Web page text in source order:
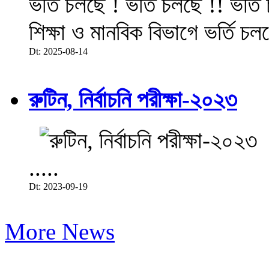
শিক্ষা ও মানবিক বিভাগে ভর্তি
Dt: 2025-08-14
রুটিন, নির্বাচনি পরীক্ষা-২০২৩
.....
Dt: 2023-09-19
More News